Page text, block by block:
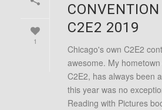
1
C2E2 2019
Chicago's own C2E2
awesome. My
C2E2, has always been
this year was no
Reading with Pictures